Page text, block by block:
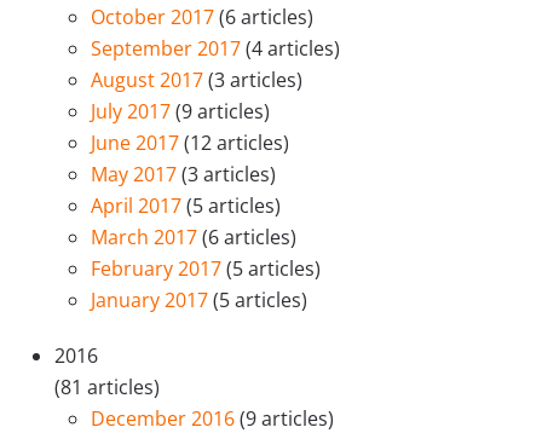
October 2017(6 articles)
September 2017(4 articles)
August 2017(3 articles)
July 2017(9 articles)
June 2017(12 articles)
May 2017(3 articles)
April 2017(5 articles)
March 2017(6 articles)
February 2017(5 articles)
January 2017(5 articles)
2016
(81 articles)
December 2016(9 articles)